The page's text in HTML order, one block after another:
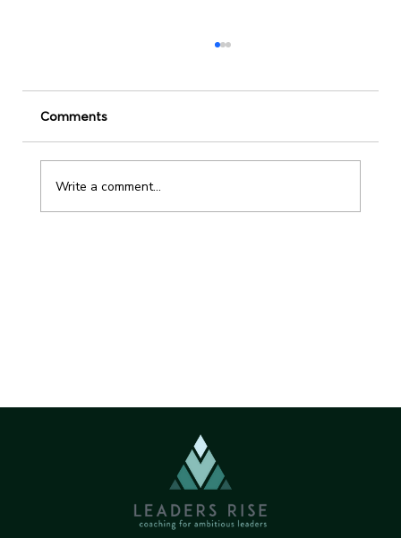
Comments
Write a comment...